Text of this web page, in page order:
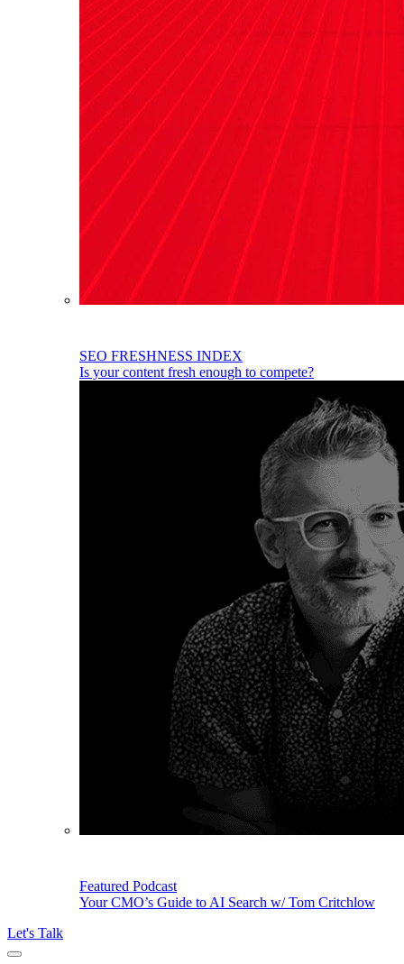
SEO FRESHNESS INDEX
Is your content fresh enough to compete?
Featured Podcast
Your CMO’s Guide to AI Search w/ Tom Critchlow
Let's Talk